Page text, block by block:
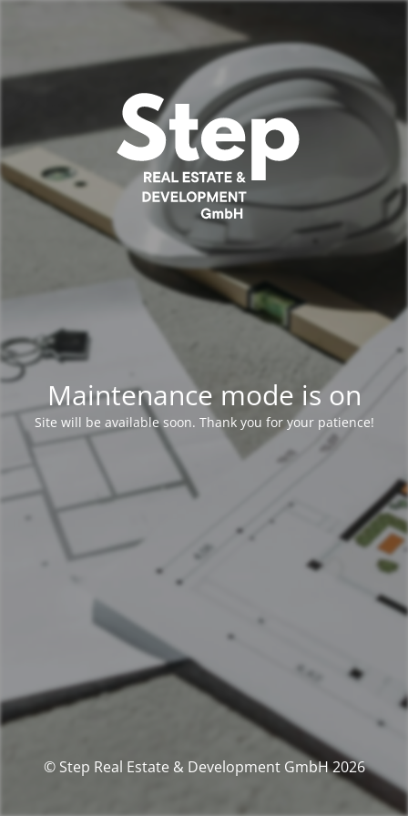
Maintenance mode is on
Site will be available soon. Thank you for your patience!
© Step Real Estate & Development GmbH 2026